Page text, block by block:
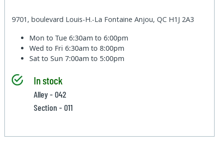
9701, boulevard Louis-H.-La Fontaine Anjou, QC H1J 2A3
Mon to Tue6:30am to 6:00pm
Wed to Fri6:30am to 8:00pm
Sat to Sun7:00am to 5:00pm
In stock
Alley - 042
Section - 011